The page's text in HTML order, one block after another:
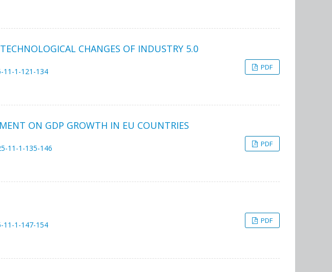
CHANGES OF INDUSTRY 5.0
11-1-121-134 PDF
ON GDP GROWTH IN EU COUNTRIES
11-1-135-146 PDF
11-1-147-154 PDF